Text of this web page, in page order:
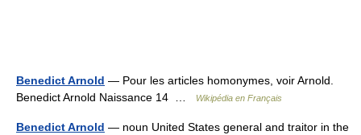
Benedict Arnold — Pour les articles homonymes, voir Arnold.
Benedict Arnold Naissance 14 …
Wikipédia en Français
Benedict Arnold — noun United States general and traitor in the